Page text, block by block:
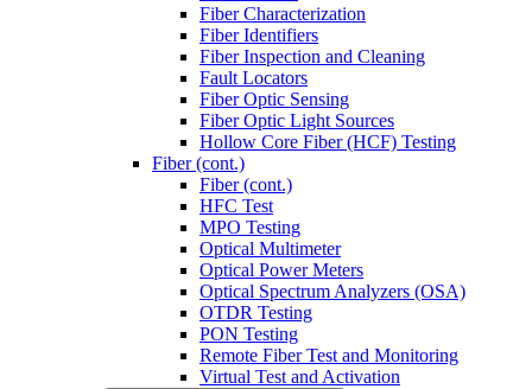
Fiber Characterization
Fiber Identifiers
Fiber Inspection and Cleaning
Fault Locators
Fiber Optic Sensing
Fiber Optic Light Sources
Hollow Core Fiber (HCF) Testing
Fiber (cont.)
Fiber (cont.)
HFC Test
MPO Testing
Optical Multimeter
Optical Power Meters
Optical Spectrum Analyzers (OSA)
OTDR Testing
PON Testing
Remote Fiber Test and Monitoring
Virtual Test and Activation